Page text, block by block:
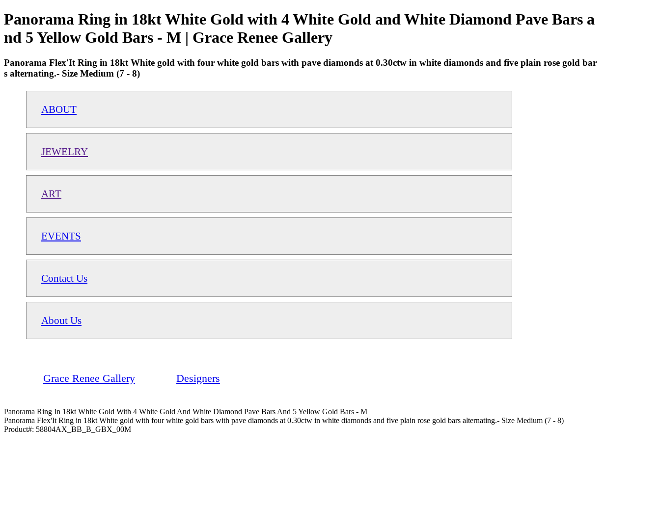
Panorama Ring in 18kt White Gold with 4 White Gold and White Diamond Pave Bars a
nd 5 Yellow Gold Bars - M | Grace Renee Gallery
Panorama Flex'It Ring in 18kt White gold with four white gold bars with pave diamonds at 0.30ctw in white diamonds and five plain rose gold bar
s alternating.- Size Medium (7 - 8)
ABOUT
JEWELRY
ART
EVENTS
Contact Us
About Us
Grace Renee Gallery Designers
Panorama Ring In 18kt White Gold With 4 White Gold And White Diamond Pave Bars And 5 Yellow Gold Bars - M
Panorama Flex'It Ring in 18kt White gold with four white gold bars with pave diamonds at 0.30ctw in white diamonds and five plain rose gold bars alternating.- Size Medium (7 - 8)
Product#: 58804AX_BB_B_GBX_00M